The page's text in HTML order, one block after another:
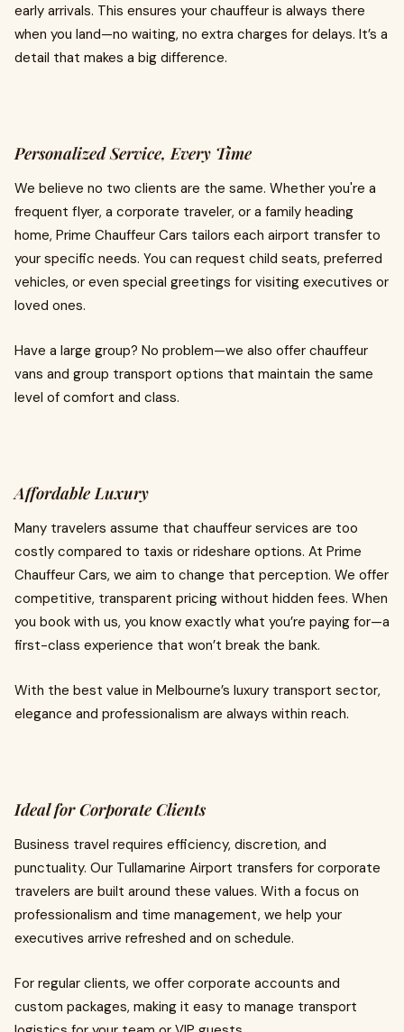
early arrivals. This ensures your chauffeur is always there
when you land—no waiting, no extra charges for delays. It’s a
detail that makes a big difference.
Personalized Service, Every Time
We believe no two clients are the same. Whether you're a
frequent flyer, a corporate traveler, or a family heading
home, Prime Chauffeur Cars tailors each airport transfer to
your specific needs. You can request child seats, preferred
vehicles, or even special greetings for visiting executives or
loved ones.
Have a large group? No problem—we also offer chauffeur
vans and group transport options that maintain the same
level of comfort and class.
Affordable Luxury
Many travelers assume that chauffeur services are too
costly compared to taxis or rideshare options. At Prime
Chauffeur Cars, we aim to change that perception. We offer
competitive, transparent pricing without hidden fees. When
you book with us, you know exactly what you’re paying for—a
first-class experience that won’t break the bank.
With the best value in Melbourne’s luxury transport sector,
elegance and professionalism are always within reach.
Ideal for Corporate Clients
Business travel requires efficiency, discretion, and
punctuality. Our Tullamarine Airport transfers for corporate
travelers are built around these values. With a focus on
professionalism and time management, we help your
executives arrive refreshed and on schedule.
For regular clients, we offer corporate accounts and
custom packages, making it easy to manage transport